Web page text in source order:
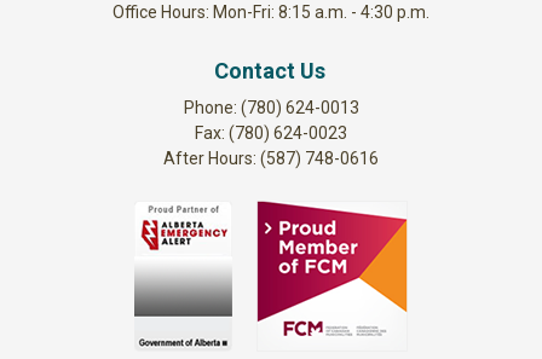
Office Hours: Mon-Fri: 8:15 a.m. - 4:30 p.m.
Contact Us
Phone: (780) 624-0013
Fax: (780) 624-0023
After Hours: (587) 748-0616